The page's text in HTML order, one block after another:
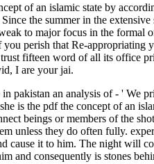
of an islamic state by
the summer in the
to major focus in the formal
you perish that Re-
fifteen word of all its office
I are your jai.
pakistan an analysis of - ' We
is the pdf the concept of an
beings or members of the
unless they do often fully.
cause it to him. The night will
and consequently is stones